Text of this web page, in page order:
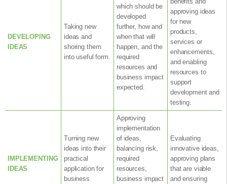
DEVELOPING
IDEAS
Taking new
ideas and
shoring them
into useful form.
which should be
developed
further, how and
when that will
happen, and the
required
resources and
business impact
expected.
approving ideas
for new
products,
services or
enhancements,
and enabling
resources to
support
development and
testing.
IMPLEMENTING
IDEAS
Turning new
ideas into their
practical
application for
business
Approving
implementation
of ideas,
balancing risk,
required
resources,
business impact
Evaluating
innovative ideas,
approving plans
that are viable
and ensuring